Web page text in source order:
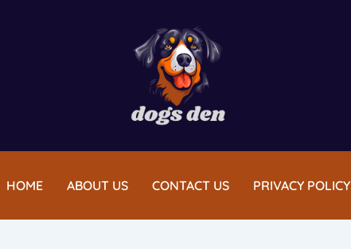
HOME ABOUT US CONTACT US PRIVACY POLICY